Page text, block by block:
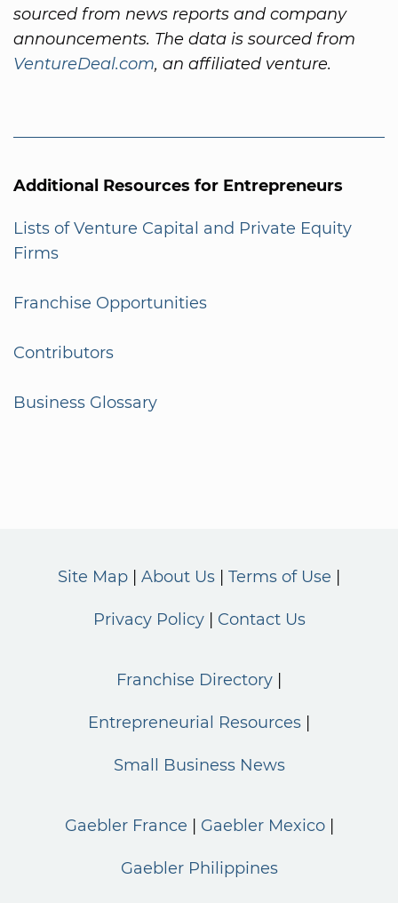
sourced from news reports and company
announcements. The data is sourced from
VentureDeal.com, an affiliated venture.
Additional Resources for Entrepreneurs
Lists of Venture Capital and Private Equity
Firms
Franchise Opportunities
Contributors
Business Glossary
Site Map About Us Terms of Use
Privacy Policy Contact Us
Franchise Directory
Entrepreneurial Resources
Small Business News
Gaebler France Gaebler Mexico
Gaebler Philippines